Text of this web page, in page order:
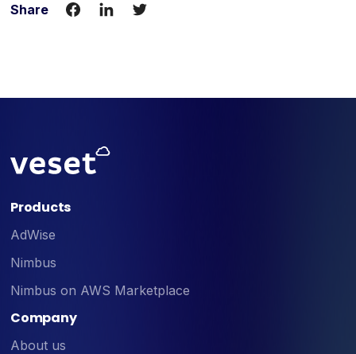
Share
Products
AdWise
Nimbus
Nimbus on AWS Marketplace
Company
About us